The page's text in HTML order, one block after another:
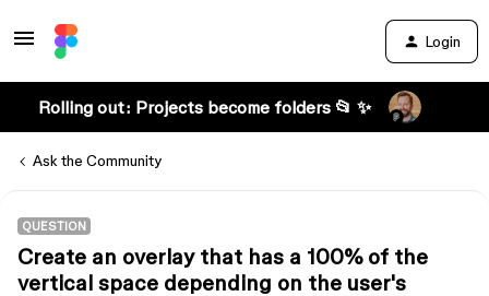
Login
Rolling out: Projects become folders 📂 ✨
Ask the Community
QUESTION
Create an overlay that has a 100% of the
vertical space depending on the user's